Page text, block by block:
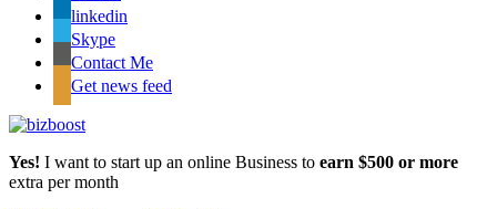
linkedin
Skype
Contact Me
Get news feed
Yes! I want to start up an online Business to earn $500 or more
extra per month